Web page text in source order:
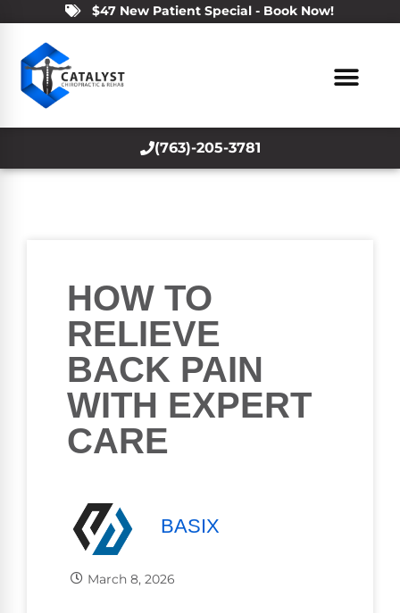
$47 New Patient Special - Book Now!
(763)-205-3781
HOW TO
RELIEVE
BACK PAIN
WITH EXPERT
CARE
BASIX
March 8, 2026